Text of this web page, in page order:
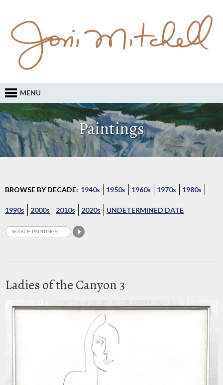
MENU
Paintings
BROWSE BY DECADE: 1940s 1950s 1960s 1970s 1980s
1990s 2000s 2010s 2020s UNDETERMINED DATE
Ladies of the Canyon 3